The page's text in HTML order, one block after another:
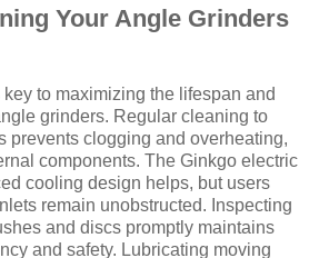
Your Angle Grinders
to maximizing the lifespan and
grinders. Regular cleaning to
prevents clogging and overheating,
components. The Ginkgo electric
cooling design helps, but users
remain unobstructed. Inspecting
and discs promptly maintains
and safety. Lubricating moving